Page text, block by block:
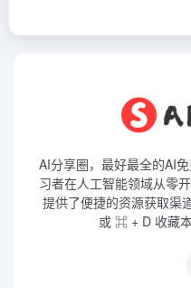
AI分享圈，最好最全的AI
习者在人工智能领域从零
提供了便捷的资源获取渠
或 ⌘ + D 收藏